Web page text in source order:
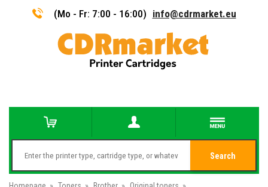
(Mo - Fr: 7:00 - 16:00) info@cdrmarket.eu
Search